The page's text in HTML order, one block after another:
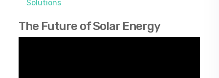
Solutions
The Future of Solar Energy